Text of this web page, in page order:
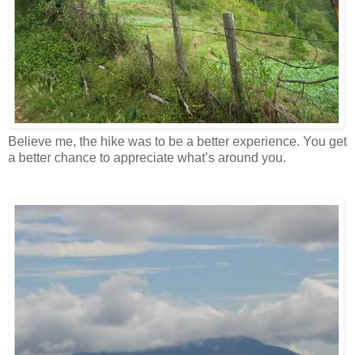
Believe me, the hike was to be a better experience. You get
a better chance to appreciate what’s around you.